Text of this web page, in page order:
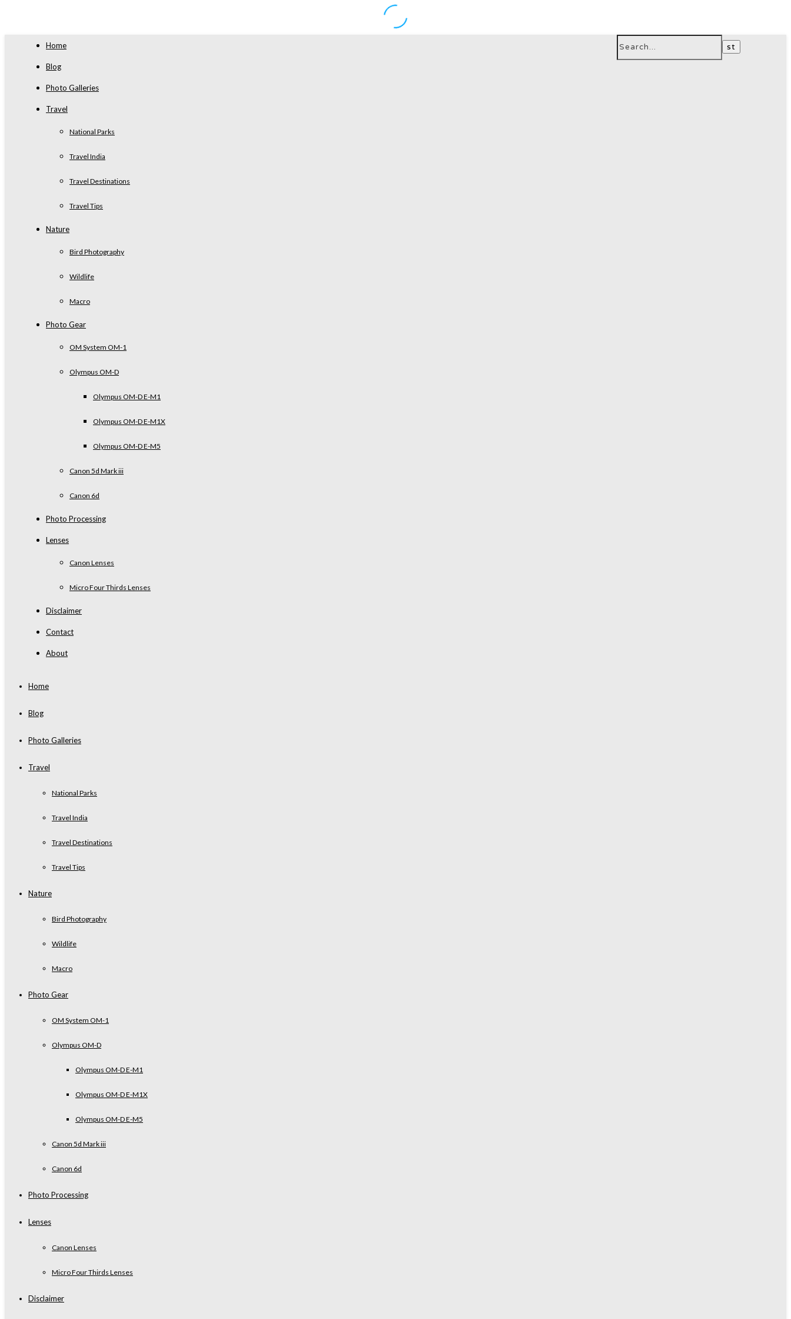
Home
Blog
Photo Galleries
Travel
National Parks
Travel India
Travel Destinations
Travel Tips
Nature
Bird Photography
Wildlife
Macro
Photo Gear
OM System OM-1
Olympus OM-D
Olympus OM-D E-M1
Olympus OM-D E-M1X
Olympus OM-D E-M5
Canon 5d Mark iii
Canon 6d
Photo Processing
Lenses
Canon Lenses
Micro Four Thirds Lenses
Disclaimer
Contact
About
Home
Blog
Photo Galleries
Travel
National Parks
Travel India
Travel Destinations
Travel Tips
Nature
Bird Photography
Wildlife
Macro
Photo Gear
OM System OM-1
Olympus OM-D
Olympus OM-D E-M1
Olympus OM-D E-M1X
Olympus OM-D E-M5
Canon 5d Mark iii
Canon 6d
Photo Processing
Lenses
Canon Lenses
Micro Four Thirds Lenses
Disclaimer